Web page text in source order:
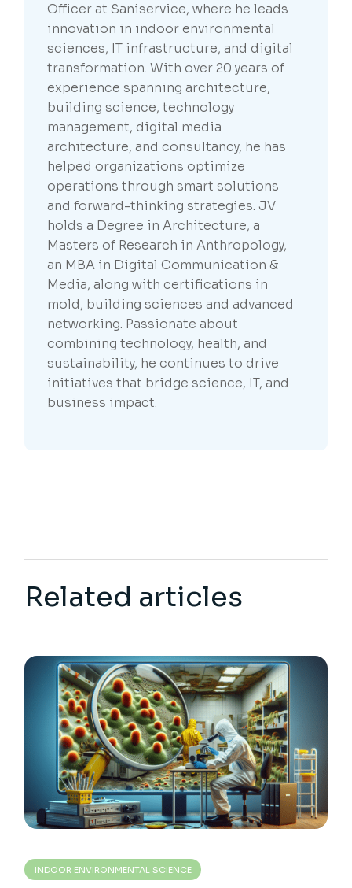
Officer at Saniservice, where he leads
innovation in indoor environmental
sciences, IT infrastructure, and digital
transformation. With over 20 years of
experience spanning architecture,
building science, technology
management, digital media
architecture, and consultancy, he has
helped organizations optimize
operations through smart solutions
and forward-thinking strategies. JV
holds a Degree in Architecture, a
Masters of Research in Anthropology,
an MBA in Digital Communication &
Media, along with certifications in
mold, building sciences and advanced
networking. Passionate about
combining technology, health, and
sustainability, he continues to drive
initiatives that bridge science, IT, and
business impact.
Related articles
INDOOR ENVIRONMENTAL SCIENCE